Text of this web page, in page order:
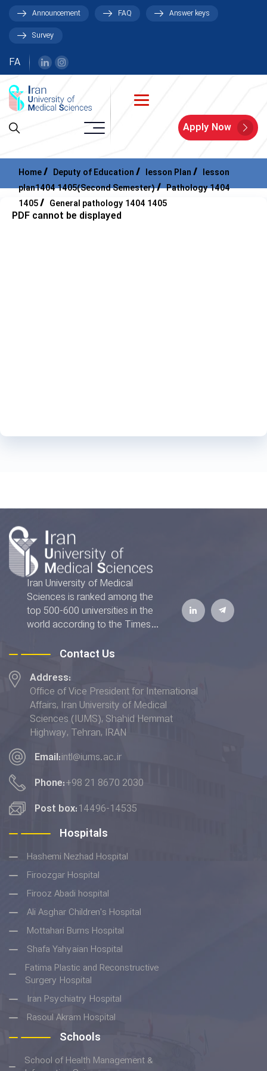
Announcement FAQ Answer keys
Survey
FA
Apply Now
Home Deputy of Education lesson Plan
lesson
plan1404 1405(Second Semester)
Pathology 1404
1405
General pathology 1404 1405
PDF cannot be displayed
Iran University of Medical
Sciences is ranked among the
top 500-600 universities in the
world according to the Times
University Rankings 2022. The
rank addressing the "Good
Health and Well-being" and
placed 6th in terms of the
"Quality Education” indicator in
Contact Us
Address:
Office of Vice President for International
Affairs, Iran University of Medical
Sciences (IUMS), Shahid Hemmat
Highway, Tehran, IRAN
Email:intl@iums.ac.ir
Phone:+98 21 8670 2030
Post box:14496-14535
Hospitals
Hashemi Nezhad Hospital
Firoozgar Hospital
Firooz Abadi hospital
Ali Asghar Children's Hospital
Mottahari Burns Hospital
Shafa Yahyaian Hospital
Fatima Plastic and Reconstructive
Surgery Hospital
Iran Psychiatry Hospital
Rasoul Akram Hospital
Schools
School of Health Management &